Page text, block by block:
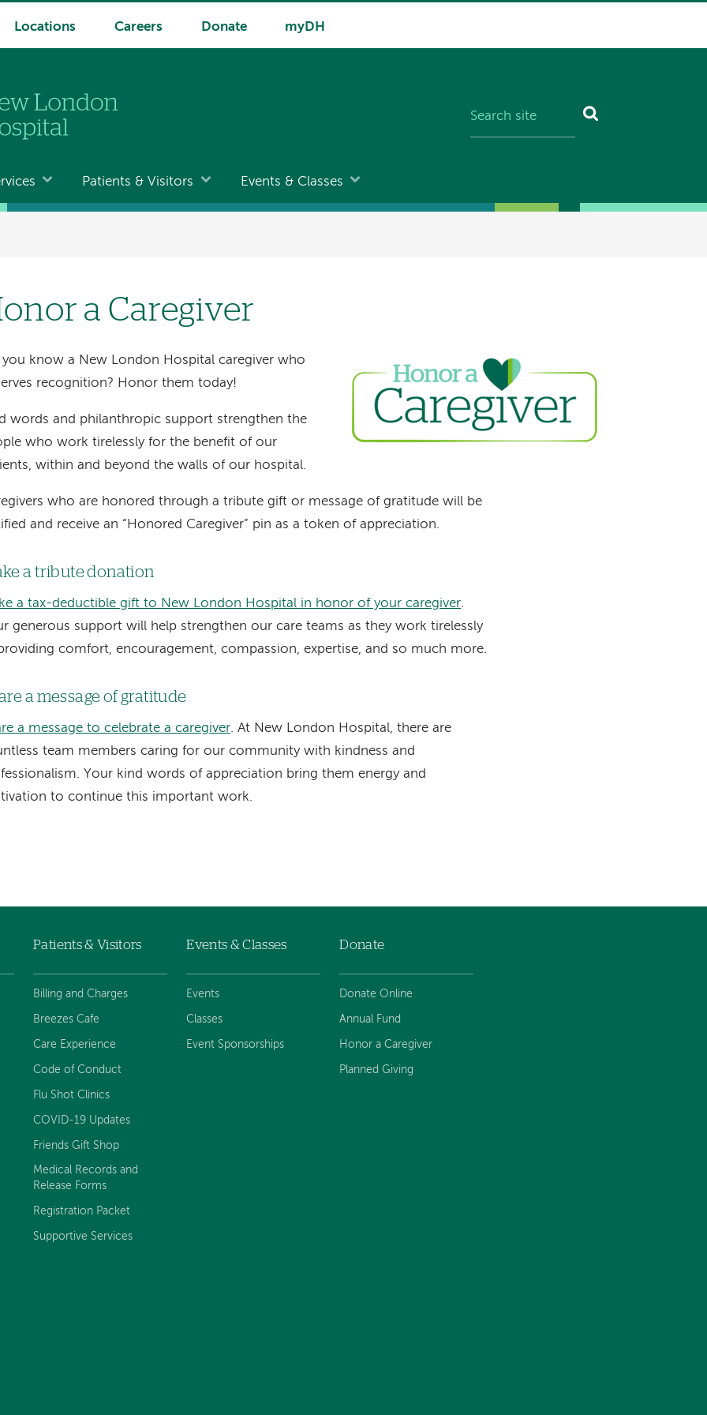
Locations Careers Donate myDH
Patients & Visitors Events & Classes
a Caregiver
know a New London Hospital caregiver who
recognition? Honor them today!
words and philanthropic support strengthen the
who work tirelessly for the benefit of our
within and beyond the walls of our hospital.
who are honored through a tribute gift or message of gratitude will be
and receive an “Honored Caregiver” pin as a token of appreciation.
a tribute donation
a tax-deductible gift to New London Hospital in honor of your caregiver.
generous support will help strengthen our care teams as they work tirelessly
comfort, encouragement, compassion, expertise, and so much more.
a message of gratitude
a message to celebrate a caregiver. At New London Hospital, there are
team members caring for our community with kindness and
Your kind words of appreciation bring them energy and
to continue this important work.
Patients & Visitors
Billing and Charges
Breezes Cafe
Care Experience
Code of Conduct
Flu Shot Clinics
COVID-19 Updates
Friends Gift Shop
Medical Records and
Release Forms
Registration Packet
Supportive Services
Events & Classes
Events
Classes
Event Sponsorships
Donate
Donate Online
Annual Fund
Honor a Caregiver
Planned Giving